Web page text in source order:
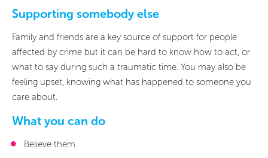
Swipe to view stages
Supporting somebody else
Family and friends are a key source of support for people
affected by crime but it can be hard to know how to act, or
what to say during such a traumatic time. You may also be
feeling upset, knowing what has happened to someone you
care about.
What you can do
Believe them